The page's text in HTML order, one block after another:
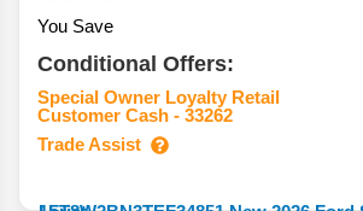
You Save
Conditional Offers:
Special Owner Loyalty Retail
Customer Cash - 33262
Trade Assist